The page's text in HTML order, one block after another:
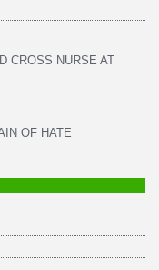
CROSS NURSE AT
OF HATE